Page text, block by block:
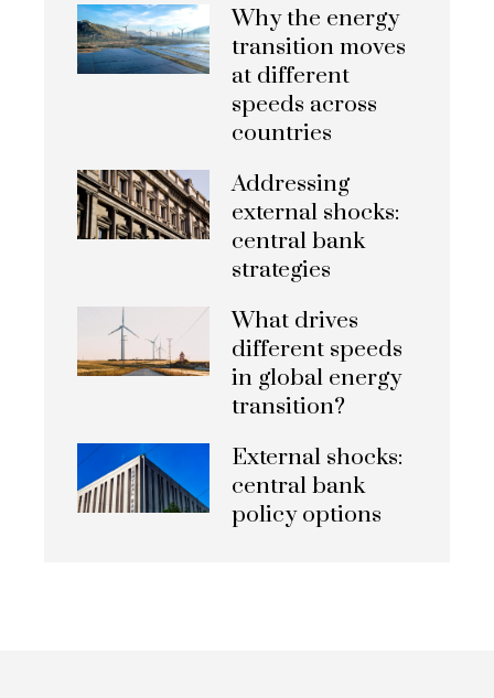
Why the energy
transition moves
at different
speeds across
countries
Addressing
external shocks:
central bank
strategies
What drives
different speeds
in global energy
transition?
External shocks:
central bank
policy options